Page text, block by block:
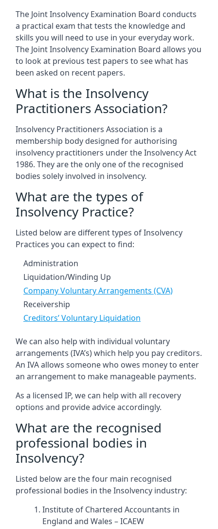
The Joint Insolvency Examination Board conducts
a practical exam that tests the knowledge and
skills you will need to use in your everyday work.
The Joint Insolvency Examination Board allows you
to look at previous test papers to see what has
been asked on recent papers.
What is the Insolvency
Practitioners Association?
Insolvency Practitioners Association is a
membership body designed for authorising
insolvency practitioners under the Insolvency Act
1986. They are the only one of the recognised
bodies solely involved in insolvency.
What are the types of
Insolvency Practice?
Listed below are different types of Insolvency
Practices you can expect to find:
Administration
Liquidation/Winding Up
Company Voluntary Arrangements (CVA)
Receivership
Creditors’ Voluntary Liquidation
We can also help with individual voluntary
arrangements (IVA’s) which help you pay creditors.
An IVA allows someone who owes money to enter
an arrangement to make manageable payments.
As a licensed IP, we can help with all recovery
options and provide advice accordingly.
What are the recognised
professional bodies in
Insolvency?
Listed below are the four main recognised
professional bodies in the Insolvency industry:
Institute of Chartered Accountants in
England and Wales – ICAEW